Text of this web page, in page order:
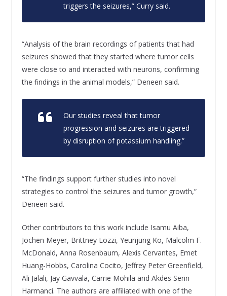
triggers the seizures,” Curry said.
“Analysis of the brain recordings of patients that had
seizures showed that they started where tumor cells
were close to and interacted with neurons, confirming
the findings in the animal models,” Deneen said.
Our studies reveal that tumor
progression and seizures are triggered
by disruption of potassium handling.”
“The findings support further studies into novel
strategies to control the seizures and tumor growth,”
Deneen said.
Other contributors to this work include Isamu Aiba,
Jochen Meyer, Brittney Lozzi, Yeunjung Ko, Malcolm F.
McDonald, Anna Rosenbaum, Alexis Cervantes, Emet
Huang-Hobbs, Carolina Cocito, Jeffrey Peter Greenfield,
Ali Jalali, Jay Gavvala, Carrie Mohila and Akdes Serin
Harmanci. The authors are affiliated with one of the